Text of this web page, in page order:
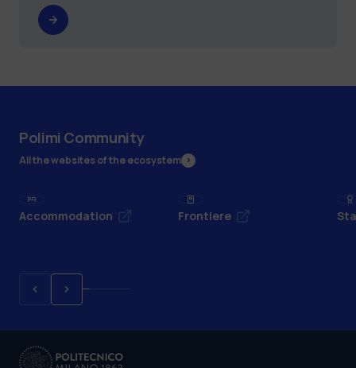
Polimi Community
All the websites of the ecosystem
Accommodation Frontiere